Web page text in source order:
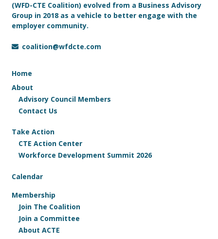
(WFD-CTE Coalition) evolved from a Business Advisory
Group in 2018 as a vehicle to better engage with the
employer community.
coalition@wfdcte.com
Home
About
Advisory Council Members
Contact Us
Take Action
CTE Action Center
Workforce Development Summit 2026
Calendar
Membership
Join The Coalition
Join a Committee
About ACTE